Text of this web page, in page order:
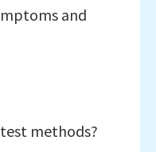
and
methods?